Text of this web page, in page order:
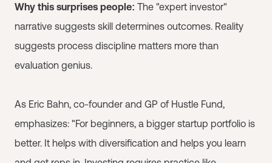
Why this surprises people: The "expert investor"
narrative suggests skill determines outcomes. Reality
suggests process discipline matters more than
evaluation genius.
As Eric Bahn, co-founder and GP of Hustle Fund,
emphasizes: "For beginners, a bigger startup portfolio is
better. It helps with diversification and helps you learn